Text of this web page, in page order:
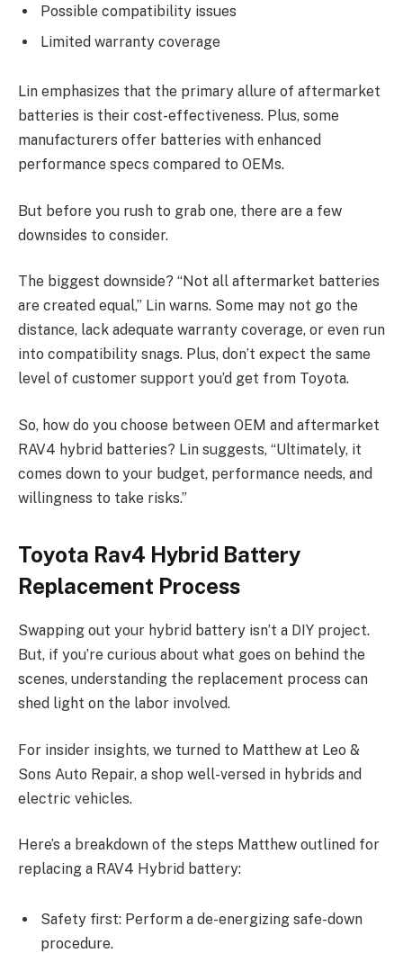
Possible compatibility issues
Limited warranty coverage
Lin emphasizes that the primary allure of aftermarket
batteries is their cost-effectiveness. Plus, some
manufacturers offer batteries with enhanced
performance specs compared to OEMs.
But before you rush to grab one, there are a few
downsides to consider.
The biggest downside? “Not all aftermarket batteries
are created equal,” Lin warns. Some may not go the
distance, lack adequate warranty coverage, or even run
into compatibility snags. Plus, don’t expect the same
level of customer support you’d get from Toyota.
So, how do you choose between OEM and aftermarket
RAV4 hybrid batteries? Lin suggests, “Ultimately, it
comes down to your budget, performance needs, and
willingness to take risks.”
Toyota Rav4 Hybrid Battery
Replacement Process
Swapping out your hybrid battery isn’t a DIY project.
But, if you’re curious about what goes on behind the
scenes, understanding the replacement process can
shed light on the labor involved.
For insider insights, we turned to Matthew at Leo &
Sons Auto Repair, a shop well-versed in hybrids and
electric vehicles.
Here’s a breakdown of the steps Matthew outlined for
replacing a RAV4 Hybrid battery:
Safety first: Perform a de-energizing safe-down
procedure.